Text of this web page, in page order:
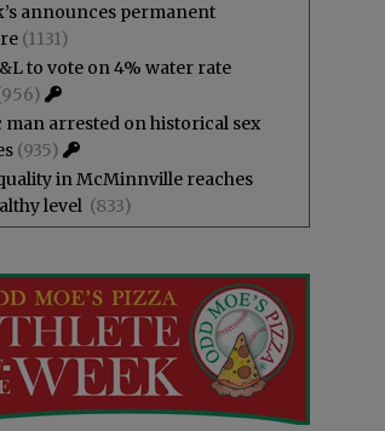
announces permanent
(1131)
to vote on 4% water rate
man arrested on historical sex
(935)
in McMinnville reaches
level (833)